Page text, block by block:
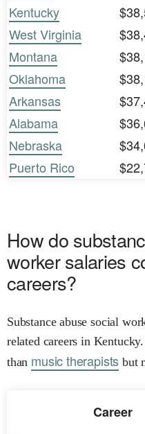
Kentucky
West Virginia
Montana
Oklahoma
Arkansas
Alabama
Nebraska
Puerto Rico
How do
worker salaries
careers?
Substance abuse social
related careers in
than music therapists but
Career